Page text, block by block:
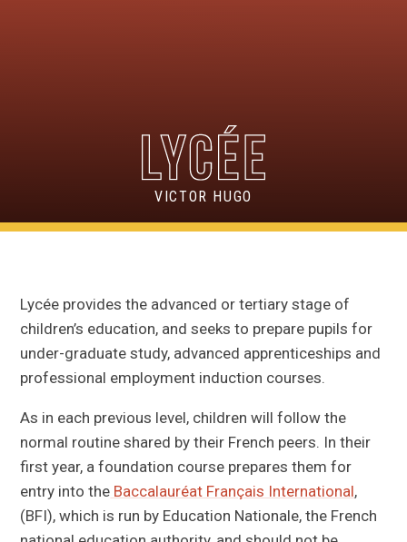
VICTOR HUGO
Lycée provides the advanced or tertiary stage of
children’s education, and seeks to prepare pupils for
under-graduate study, advanced apprenticeships and
professional employment induction courses.
As in each previous level, children will follow the
normal routine shared by their French peers. In their
first year, a foundation course prepares them for
entry into the Baccalauréat Français International,
(BFI), which is run by Education Nationale, the French